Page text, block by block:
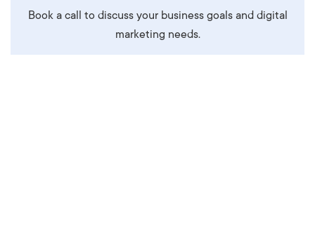
Book a call to discuss your business goals and digital
marketing needs.